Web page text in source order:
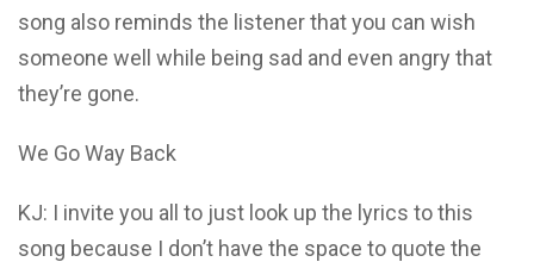
song also reminds the listener that you can wish
someone well while being sad and even angry that
they’re gone.
We Go Way Back
KJ: I invite you all to just look up the lyrics to this
song because I don’t have the space to quote the